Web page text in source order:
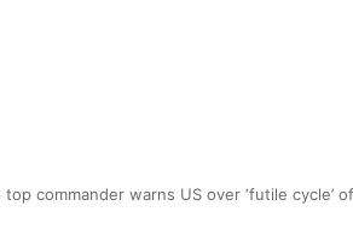
top commander warns US over ‘futile cycle’